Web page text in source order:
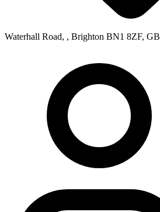
Waterhall Road, , Brighton BN1 8ZF, GB